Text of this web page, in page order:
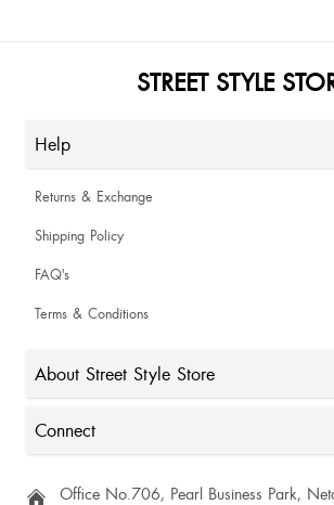
Komal Karotiya
Nice
Maybashisha Khyriem
STREET STYLE
Help
Returns & Exchange
Shipping Policy
FAQ's
Terms & Conditions
About Street Style Store
Connect
Office No.706, Pearl Business Park,